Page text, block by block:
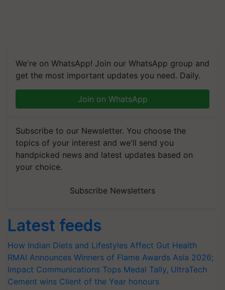
We're on WhatsApp! Join our WhatsApp group and
get the most important updates you need. Daily.
Join on WhatsApp
Subscribe to our Newsletter. You choose the
topics of your interest and we'll send you
handpicked news and latest updates based on
your choice.
Subscribe Newsletters
Latest feeds
How Indian Diets and Lifestyles Affect Gut Health
RMAI Announces Winners of Flame Awards Asia 2026;
Impact Communications Tops Medal Tally, UltraTech
Cement wins Client of the Year honours